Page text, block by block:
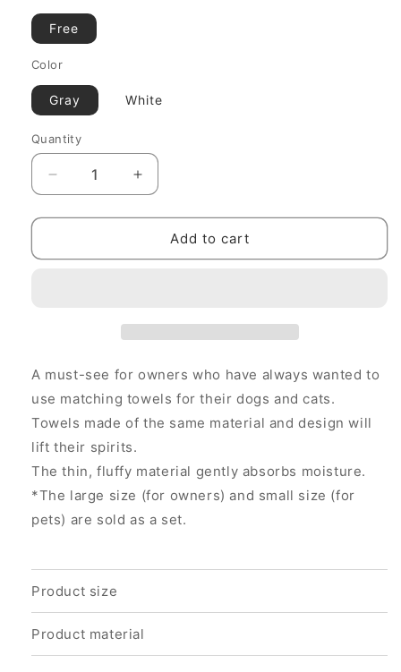
Free
Color
Gray White
Quantity
Decrease
quantity
for
Matching
Increase
quantity
for
MOLUYUKA
Matching
Add to cart
A must-see for owners who have always wanted to
use matching towels for their dogs and cats.
Towels made of the same material and design will
lift their spirits.
The thin, fluffy material gently absorbs moisture.
*The large size (for owners) and small size (for
pets) are sold as a set.
Product size
Product material